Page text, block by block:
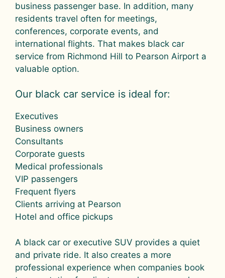
business passenger base. In addition, many
residents travel often for meetings,
conferences, corporate events, and
international flights. That makes black car
service from Richmond Hill to Pearson Airport a
valuable option.
Our black car service is ideal for:
Executives
Business owners
Consultants
Corporate guests
Medical professionals
VIP passengers
Frequent flyers
Clients arriving at Pearson
Hotel and office pickups
A black car or executive SUV provides a quiet
and private ride. It also creates a more
professional experience when companies book